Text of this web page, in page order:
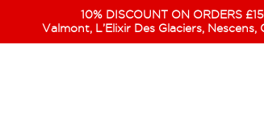
10% DISCOUNT ON ORDERS
Valmont, L’Elixir Des Glaciers, Nescens,